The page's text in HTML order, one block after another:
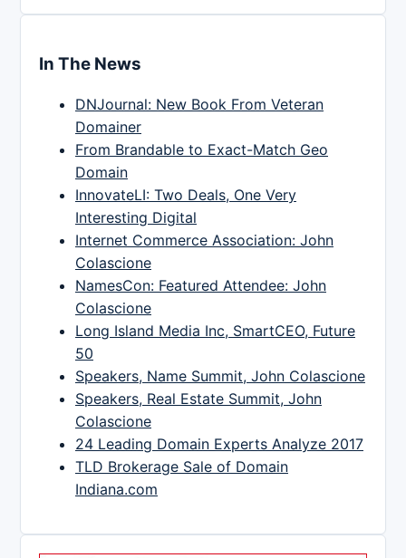
In The News
DNJournal: New Book From Veteran
Domainer
From Brandable to Exact-Match Geo
Domain
InnovateLI: Two Deals, One Very
Interesting Digital
Internet Commerce Association: John
Colascione
NamesCon: Featured Attendee: John
Colascione
Long Island Media Inc, SmartCEO, Future
50
Speakers, Name Summit, John Colascione
Speakers, Real Estate Summit, John
Colascione
24 Leading Domain Experts Analyze 2017
TLD Brokerage Sale of Domain
Indiana.com